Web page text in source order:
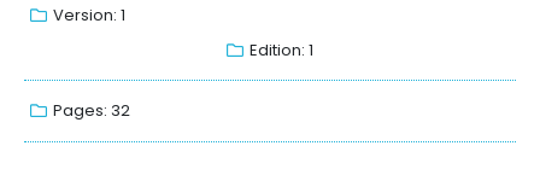
Version: 1
Edition: 1
Pages: 32